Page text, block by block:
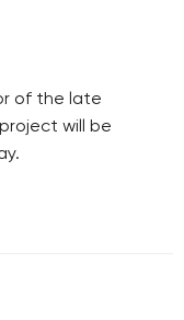
of the late
will be